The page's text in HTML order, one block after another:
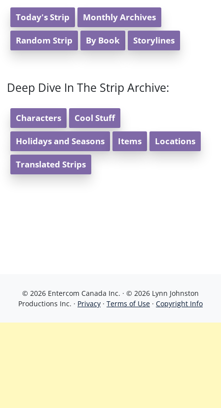
Today's Strip Monthly Archives
Random Strip By Book Storylines
Deep Dive In The Strip Archive:
Characters Cool Stuff
Holidays and Seasons Items Locations
Translated Strips
© 2026 Entercom Canada Inc. · © 2026 Lynn Johnston
Productions Inc. · Privacy · Terms of Use · Copyright Info